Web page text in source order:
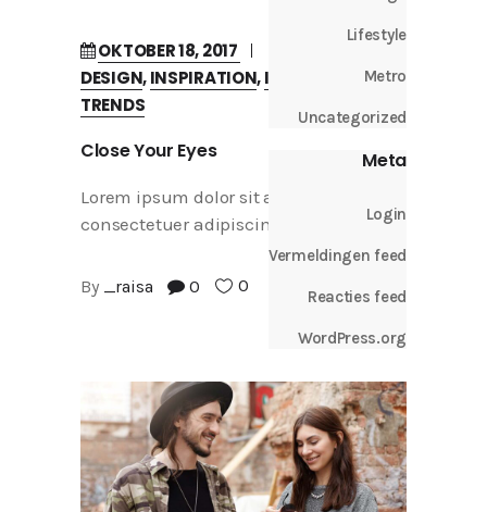
Lifestyle
Metro
Uncategorized
Meta
Login
Vermeldingen feed
Reacties feed
WordPress.org
OKTOBER 18, 2017
DESIGN,INSPIRATION,INTERVIEW
TRENDS
Close Your Eyes
Lorem ipsum dolor sit amet,
consectetuer adipiscing elit
By _raisa 0 0